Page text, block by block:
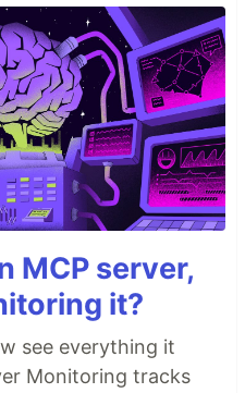
MCP server,
it?
see everything it
Monitoring tracks